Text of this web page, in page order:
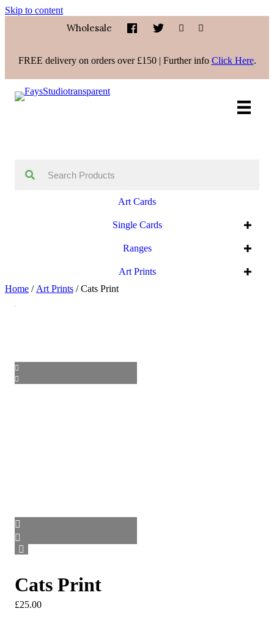
Skip to content
Wholesale
FREE delivery on orders over £150 | Further info Click Here.
Art Cards
Single Cards
Ranges
Art Prints
Home / Art Prints / Cats Print
Cats Print
£25.00